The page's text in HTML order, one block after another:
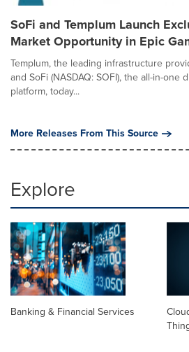
SoFi and Templum Launch
Market Opportunity in Epic
Templum, the leading infrastructure
and SoFi (NASDAQ: SOFI), the all-in-one
platform, today...
More Releases From This Source
Explore
Banking & Financial Services